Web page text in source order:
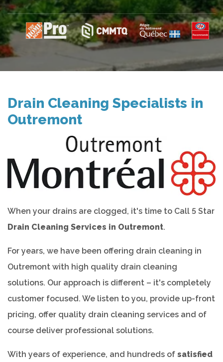
Drain Cleaning Specialists in
Outremont
When your drains are clogged, it's time to Call 5 Star
Drain Cleaning Services in Outremont.
For years, we have been offering drain cleaning in
Outremont with high quality drain cleaning
solutions. Our approach is different – it's completely
customer focused. We listen to you, provide up-front
pricing, offer quality drain cleaning services and of
course deliver professional solutions.
With years of experience, and hundreds of satisfied